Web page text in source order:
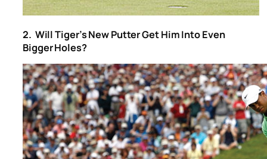
2. Will Tiger’s New Putter Get Him Into Even
Bigger Holes?